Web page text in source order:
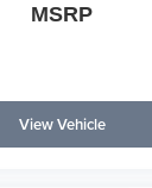
MSRP
View Vehicle